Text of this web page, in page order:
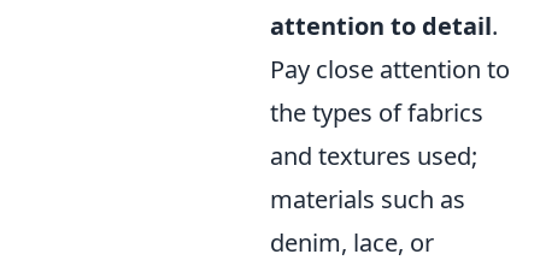
attention to detail.
Pay close attention to
the types of fabrics
and textures used;
materials such as
denim, lace, or